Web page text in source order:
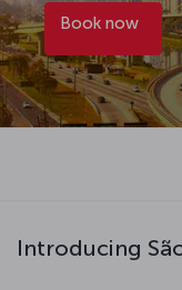
Book now
Introducing